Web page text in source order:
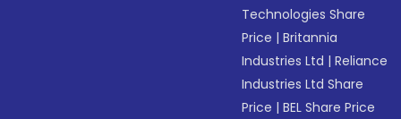
Technologies Share
Price |Britannia
Industries Ltd |Reliance
Industries Ltd Share
Price |BEL Share Price